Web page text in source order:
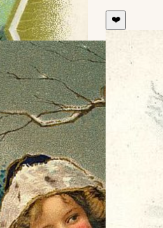
❤️